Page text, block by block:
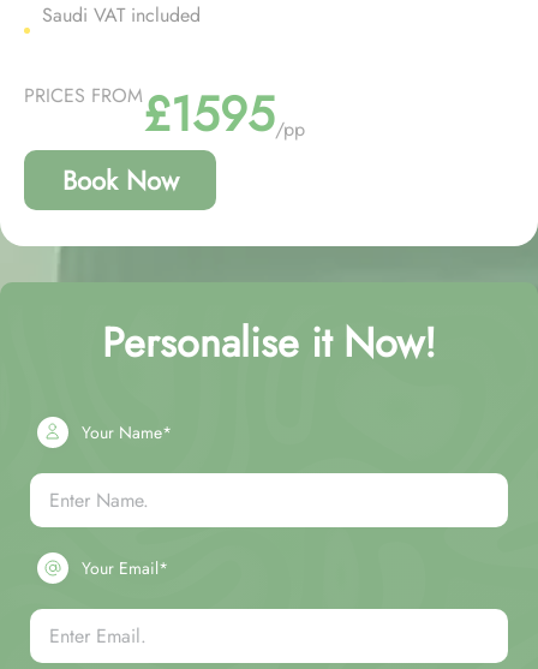
Saudi VAT included
PRICES FROM£1595/pp
Book Now
Personalise it Now!
Your Name*
Your Email*